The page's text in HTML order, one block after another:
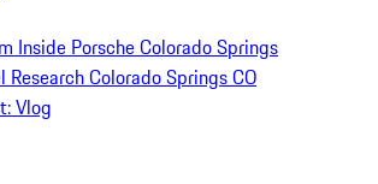
Inside Porsche Colorado Springs
Research Colorado Springs CO
Vlog